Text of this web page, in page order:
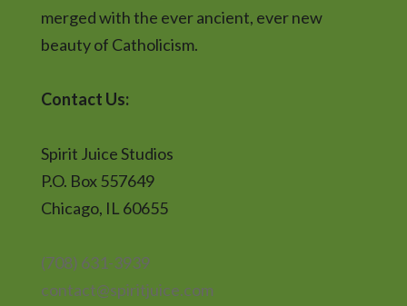
merged with the ever ancient, ever new
beauty of Catholicism.
Contact Us:
Spirit Juice Studios
P.O. Box 557649
Chicago, IL 60655
(708) 631-3939
contact@spiritjuice.com